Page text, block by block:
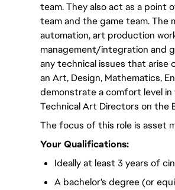
team. They also act as a
team and the game team. The
automation, art production
management/integration and
any technical issues that arise
an Art, Design, Mathematics,
demonstrate a comfort level
Technical Art Directors on the
The focus of this role is asset
Your Qualifications:
Ideally at least 3 years of
A bachelor's degree (or